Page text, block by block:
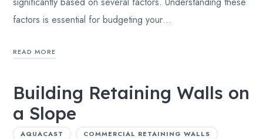
factors is essential for budgeting your…
READ MORE
Building Retaining Walls on
a Slope
AQUACAST
COMMERCIAL RETAINING WALLS